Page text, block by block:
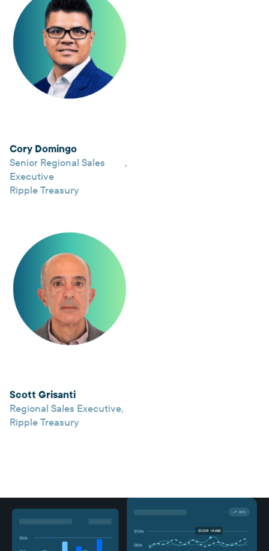
Cory Domingo
Senior Regional Sales
Executive
,
Ripple Treasury
Scott Grisanti
Regional Sales Executive,
Ripple Treasury